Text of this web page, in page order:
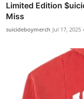
Limited Edition
Miss
suicideboymerch Jul 17, 2025